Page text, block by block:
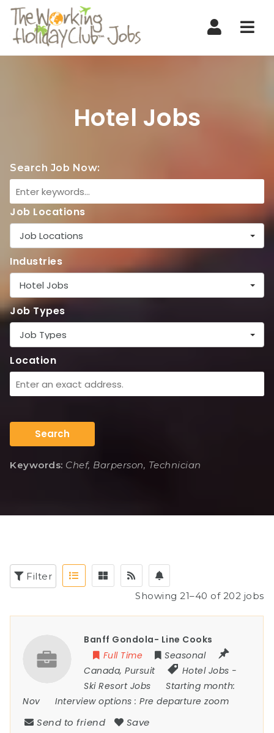
Hotel Jobs
Search Job Now:
Job Locations
Job Locations
Industries
Hotel Jobs
Job Types
Job Types
Location
Search
Keywords: Chef, Barperson, Technician
Filter
Showing 21–40 of 202 jobs
Banff Gondola- Line Cooks
Full Time
Seasonal
Canada,Pursuit Hotel Jobs -
Ski Resort Jobs
Starting month:
Nov
Interview options :Pre departure zoom
Send to friend
Save